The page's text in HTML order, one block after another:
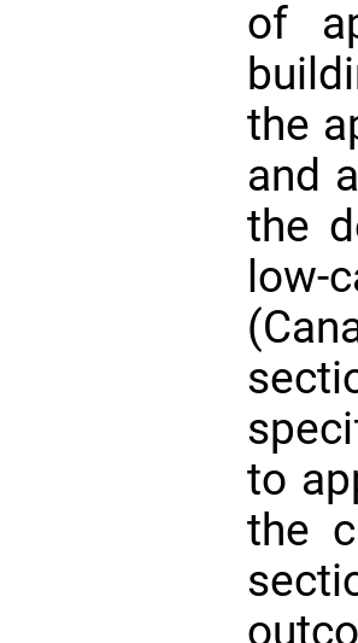
of
the
and
the
to
the